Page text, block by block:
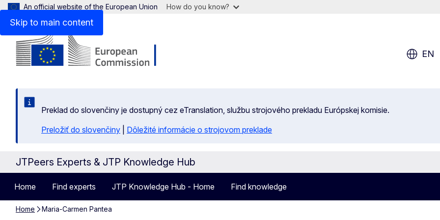
Skip to main content
An official website of the European Union How do you know?
EN
Preklad do slovenčiny je dostupný cez eTranslation, službu strojového prekladu Európskej komisie.
Preložiť do slovenčiny
Dôležité informácie o strojovom preklade
JTPeers Experts & JTP Knowledge Hub
Home Find experts JTP Knowledge Hub - Home Find knowledge
Home Maria-Carmen Pantea